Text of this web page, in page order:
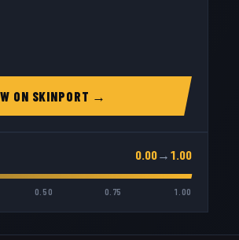
ON SKINPORT →
0.00→ 1.00
0.50 0.75 1.00